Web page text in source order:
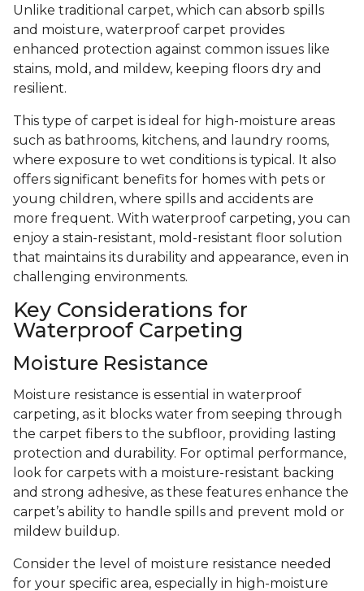
Unlike traditional carpet, which can absorb spills
and moisture, waterproof carpet provides
enhanced protection against common issues like
stains, mold, and mildew, keeping floors dry and
resilient.
This type of carpet is ideal for high-moisture areas
such as bathrooms, kitchens, and laundry rooms,
where exposure to wet conditions is typical. It also
offers significant benefits for homes with pets or
young children, where spills and accidents are
more frequent. With waterproof carpeting, you can
enjoy a stain-resistant, mold-resistant floor solution
that maintains its durability and appearance, even in
challenging environments.
Key Considerations for
Waterproof Carpeting
Moisture Resistance
Moisture resistance is essential in waterproof
carpeting, as it blocks water from seeping through
the carpet fibers to the subfloor, providing lasting
protection and durability. For optimal performance,
look for carpets with a moisture-resistant backing
and strong adhesive, as these features enhance the
carpet’s ability to handle spills and prevent mold or
mildew buildup.
Consider the level of moisture resistance needed
for your specific area, especially in high-moisture